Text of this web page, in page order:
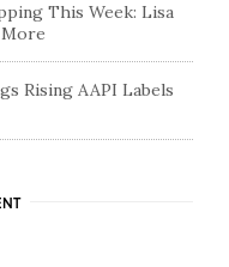
This Week: Lisa
More
Rising AAPI Labels